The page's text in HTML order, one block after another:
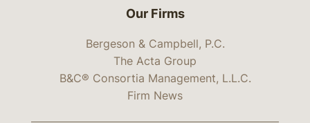
Our Firms
Bergeson & Campbell, P.C.
The Acta Group
B&C® Consortia Management, L.L.C.
Firm News